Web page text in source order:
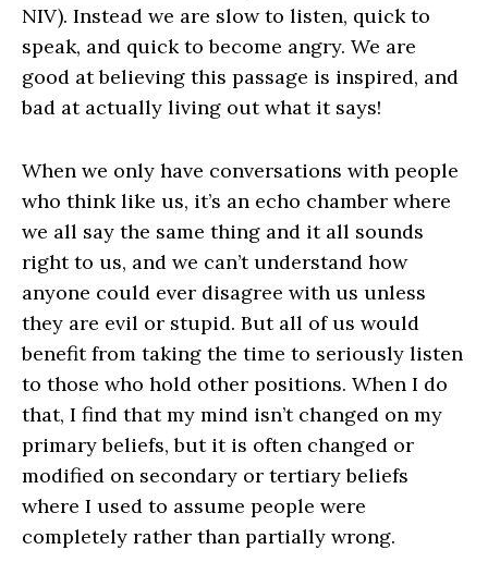
NIV). Instead we are slow to listen, quick to
speak, and quick to become angry. We are
good at believing this passage is inspired, and
bad at actually living out what it says!
When we only have conversations with people
who think like us, it’s an echo chamber where
we all say the same thing and it all sounds
right to us, and we can’t understand how
anyone could ever disagree with us unless
they are evil or stupid. But all of us would
benefit from taking the time to seriously listen
to those who hold other positions. When I do
that, I find that my mind isn’t changed on my
primary beliefs, but it is often changed or
modified on secondary or tertiary beliefs
where I used to assume people were
completely rather than partially wrong.